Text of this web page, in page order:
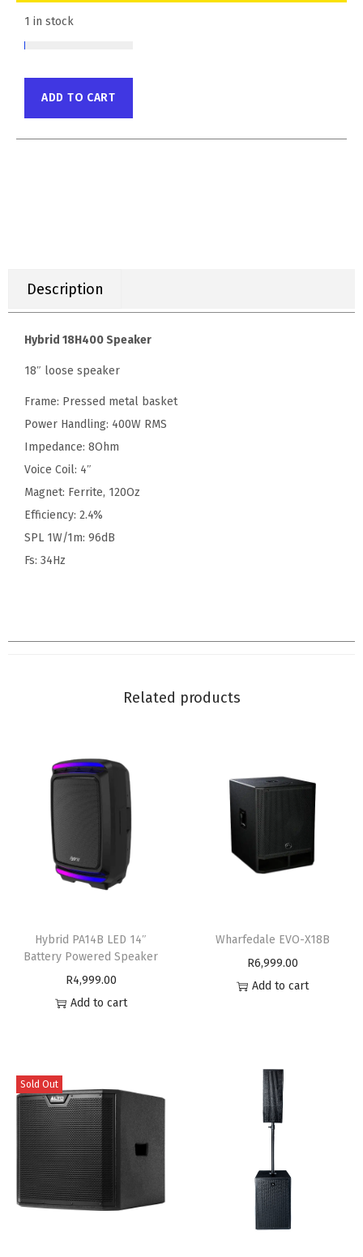
1 in stock
ADD TO CART
Description
Hybrid 18H400 Speaker
18″ loose speaker
Frame: Pressed metal basket
Power Handling: 400W RMS
Impedance: 8Ohm
Voice Coil: 4″
Magnet: Ferrite, 120Oz
Efficiency: 2.4%
SPL 1W/1m: 96dB
Fs: 34Hz
Related products
Hybrid PA14B LED 14″
Battery Powered Speaker
R4,999.00
Add to cart
Wharfedale EVO-X18B
R6,999.00
Add to cart
Sold Out